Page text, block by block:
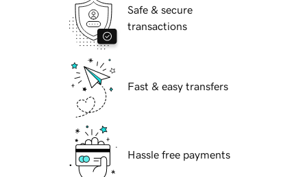
Safe & secure
transactions
Fast & easy transfers
Hassle free payments